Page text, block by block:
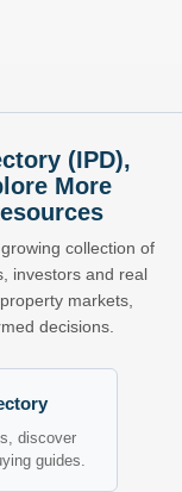
(IPD),
More
collection of
investors and real
markets,
decisions.
discover
guides.